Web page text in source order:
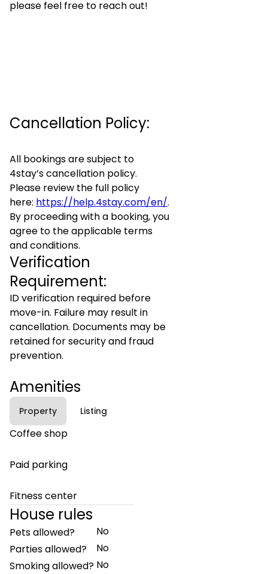
please feel free to reach out!
Cancellation Policy:
All bookings are subject to
4stay’s cancellation policy.
Please review the full policy
here: https://help.4stay.com/en/.
By proceeding with a booking, you
agree to the applicable terms
and conditions.
Verification
Requirement:
ID verification required before
move-in. Failure may result in
cancellation. Documents may be
retained for security and fraud
prevention.
Amenities
Property Listing
Coffee shop
Paid parking
Fitness center
House rules
Pets allowed?
No
Parties allowed?
No
Smoking allowed? No